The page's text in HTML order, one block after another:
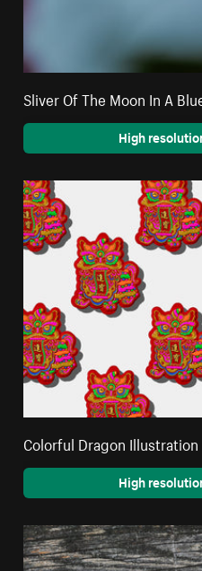
Sliver Of The Moon In A
High
Colorful Dragon
High